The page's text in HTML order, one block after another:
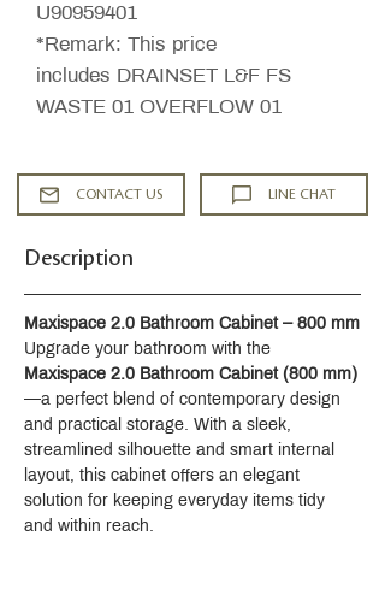
U90959401
*Remark: This price
includes DRAINSET L&F FS
WASTE 01 OVERFLOW 01
CONTACT US LINE CHAT
Description
Maxispace 2.0 Bathroom Cabinet – 800 mm
Upgrade your bathroom with the
Maxispace 2.0 Bathroom Cabinet (800 mm)
—a perfect blend of contemporary design
and practical storage. With a sleek,
streamlined silhouette and smart internal
layout, this cabinet offers an elegant
solution for keeping everyday items tidy
and within reach.